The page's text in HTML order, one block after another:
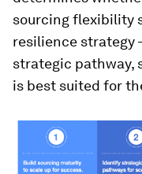
sourcing flexibility
resilience strategy
strategic pathway,
is best suited for